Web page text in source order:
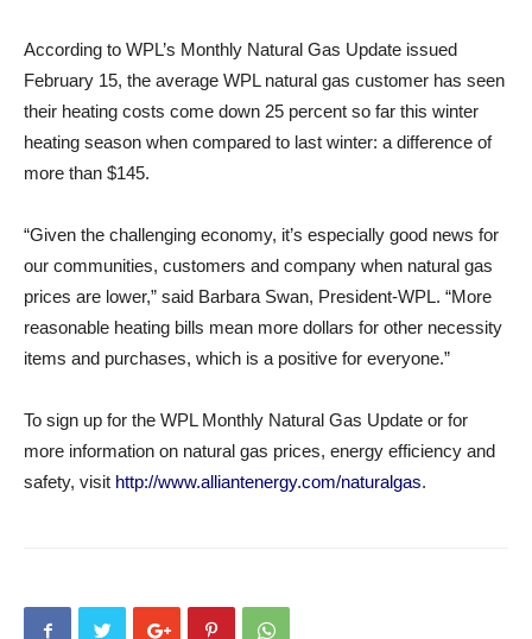
According to WPL’s Monthly Natural Gas Update issued
February 15, the average WPL natural gas customer has seen
their heating costs come down 25 percent so far this winter
heating season when compared to last winter: a difference of
more than $145.
“Given the challenging economy, it’s especially good news for
our communities, customers and company when natural gas
prices are lower,” said Barbara Swan, President-WPL. “More
reasonable heating bills mean more dollars for other necessity
items and purchases, which is a positive for everyone.”
To sign up for the WPL Monthly Natural Gas Update or for
more information on natural gas prices, energy efficiency and
safety, visit http://www.alliantenergy.com/naturalgas.